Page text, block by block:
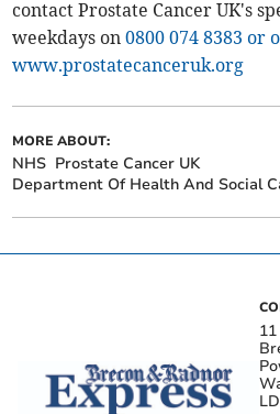
contact Prostate Cancer UK's
weekdays on0800 074 8383 or
www.prostatecanceruk.org
MORE ABOUT:
NHS Prostate Cancer UK
Department Of Health And Social